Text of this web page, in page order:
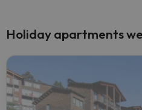
Holiday apartments